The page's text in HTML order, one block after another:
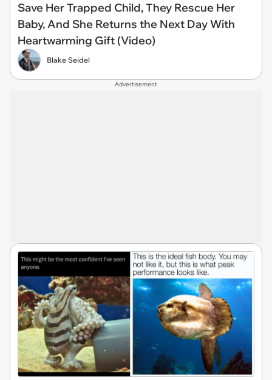
Save Her Trapped Child, They Rescue Her
Baby, And She Returns the Next Day With
Heartwarming Gift (Video)
Blake Seidel
Advertisement